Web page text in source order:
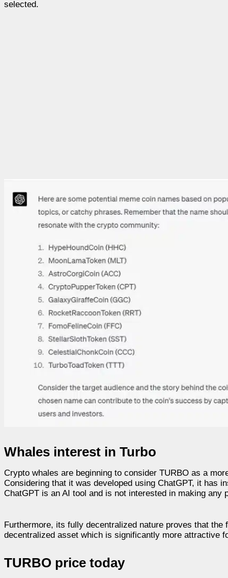
selected.
Whales interest in Turbo
Crypto whales are beginning to consider TURBO as a
Considering that it was developed using ChatGPT, it has
ChatGPT is an AI tool and is not interested in making any
Furthermore, its fully decentralized nature proves that
decentralized asset which is significantly more attractive
TURBO price today